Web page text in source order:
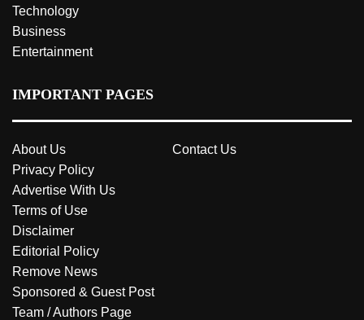
Technology
Business
Entertainment
IMPORTANT PAGES
About Us
Contact Us
Privacy Policy
Advertise With Us
Terms of Use
Disclaimer
Editorial Policy
Remove News
Sponsored & Guest Post
Team / Authors Page